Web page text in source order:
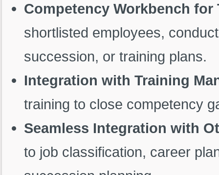
Competency Workbench for
shortlisted employees,
succession, or training plans.
Integration with Training
training to close competency
Seamless Integration with
to job classification, career